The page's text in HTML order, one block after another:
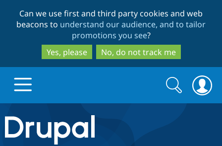
to
main
content
to
search
Can we use first and third party cookies and web
beacons to understand our audience, and to tailor
promotions you see?
Yes, please
No, do not track me
Drupal.org home
Search
form
Search